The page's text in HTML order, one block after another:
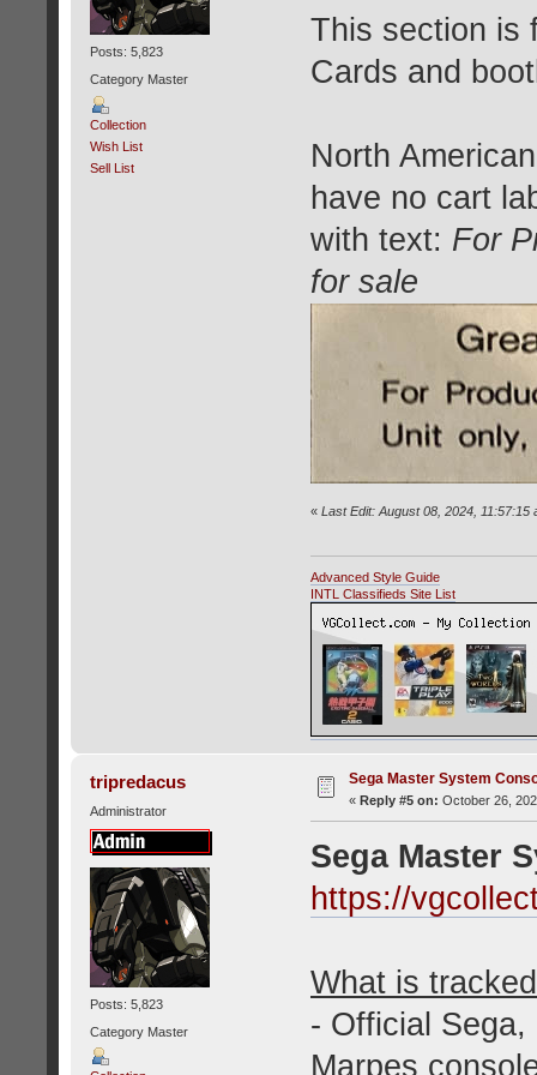
Posts: 5,823
Category Master
Collection
Wish List
Sell List
This section is
Cards and
North
have no cart
with text: For
for sale
« Last Edit: August 08, 2024, 11:57:15
Advanced Style Guide
INTL Classifieds Site List
tripredacus
Administrator
Posts: 5,823
Category Master
Sega Master System
« Reply #5 on: October 26,
Sega Master
https://
What is
- Official Sega,
Marpes